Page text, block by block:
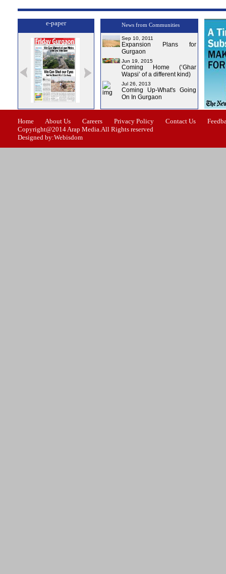
e-paper
Issue-1 Issue-2 Issue-3 Issue-4
News from Communities
Sep 10, 2011
Expansion Plans for
Gurgaon
Jun 19, 2015
Coming Home (‘Ghar
Wapsi’ of a different kind)
Jul 26, 2013
Coming Up-What's Going
On In Gurgaon
Home About Us Careers Privacy Policy Contact Us
Copyright@2014 Arap Media.All Rights reserved
Designed by:Webisdom